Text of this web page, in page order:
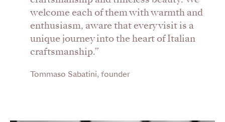
welcome each of them with warmth and
enthusiasm, aware that every visit is a
unique journey into the heart of Italian
craftsmanship.”
Tommaso Sabatini, founder